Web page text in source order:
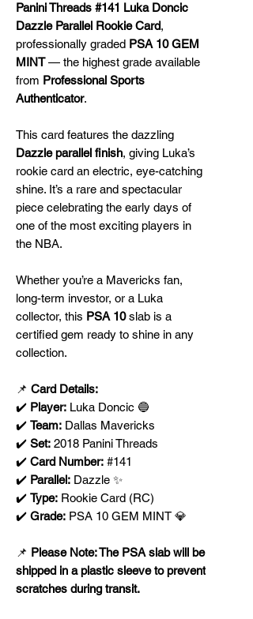
Panini Threads #141 Luka Doncic
Dazzle Parallel Rookie Card,
professionally graded PSA 10 GEM
MINT— the highest grade available
from Professional Sports
Authenticator.
This card features the dazzling
Dazzle parallel finish, giving Luka’s
rookie card an electric, eye-catching
shine. It’s a rare and spectacular
piece celebrating the early days of
one of the most exciting players in
the NBA.
Whether you’re a Mavericks fan,
long-term investor, or a Luka
collector, this PSA 10slab is a
certified gem ready to shine in any
collection.
📌 Card Details:
✔️ Player: Luka Doncic 🔵
✔️ Team: Dallas Mavericks
✔️ Set: 2018 Panini Threads
✔️ Card Number: #141
✔️ Parallel: Dazzle ✨
✔️ Type: Rookie Card (RC)
✔️ Grade: PSA 10 GEM MINT 💎
📌 Please Note: The PSA slab will be
shipped in a plastic sleeve to prevent
scratches during transit.